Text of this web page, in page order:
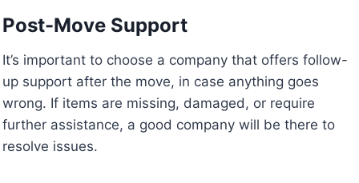
Post-Move Support
It’s important to choose a company that offers follow-
up support after the move, in case anything goes
wrong. If items are missing, damaged, or require
further assistance, a good company will be there to
resolve issues.